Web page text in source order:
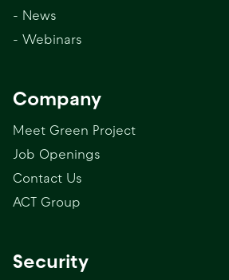
- News
- Webinars
Company
Meet Green Project
Job Openings
Contact Us
ACT Group
Security